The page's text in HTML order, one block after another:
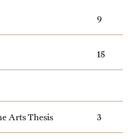
9
15
Arts Thesis 3